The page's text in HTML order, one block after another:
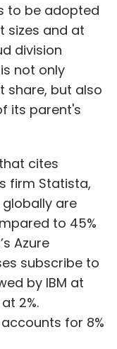
to be adopted
sizes and at
division
not only
share, but also
its parent's
cites
firm Statista,
are
to 45%
Azure
subscribe to
by IBM at
2%.
for 8%